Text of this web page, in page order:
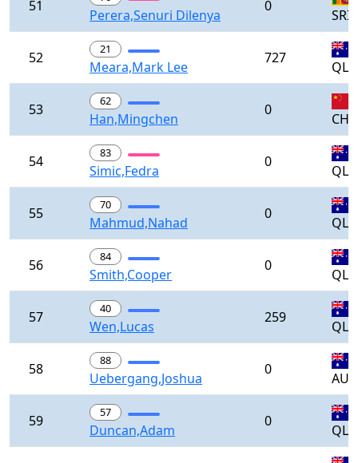
51
Perera,Senuri Dilenya
0
SRI
52 21
Meara,Mark Lee
727
QLD
53 62
Han,Mingchen
0
CHN
54 83
Simic,Fedra
0
QLD
55 70
Mahmud,Nahad
0
QLD
56 84
Smith,Cooper
0
QLD
57 40
Wen,Lucas
259
QLD
58 88
Uebergang,Joshua
0
AUS
59 57
Duncan,Adam
0
QLD